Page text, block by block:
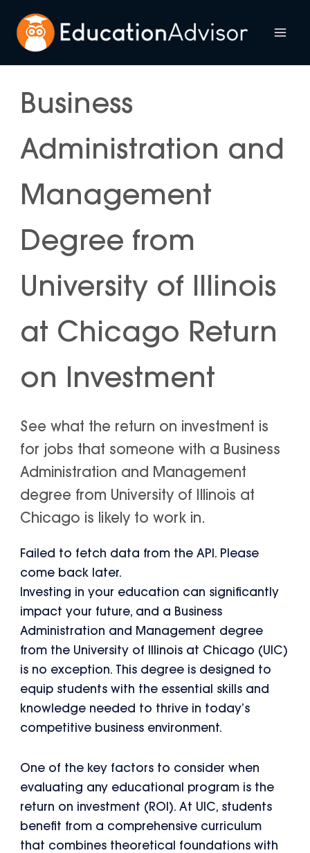
content
Business
Administration and
Management
Degree from
University of Illinois
at Chicago Return
on Investment
See what the return on investment is
for jobs that someone with a Business
Administration and Management
degree from University of Illinois at
Chicago is likely to work in.
Failed to fetch data from the API. Please
come back later.
Investing in your education can significantly
impact your future, and a Business
Administration and Management degree
from the University of Illinois at Chicago (UIC)
is no exception. This degree is designed to
equip students with the essential skills and
knowledge needed to thrive in today’s
competitive business environment.
One of the key factors to consider when
evaluating any educational program is the
return on investment (ROI). At UIC, students
benefit from a comprehensive curriculum
that combines theoretical foundations with